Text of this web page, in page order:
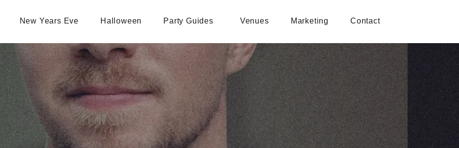
New Years Eve Halloween Party Guides Venues Marketing Contact